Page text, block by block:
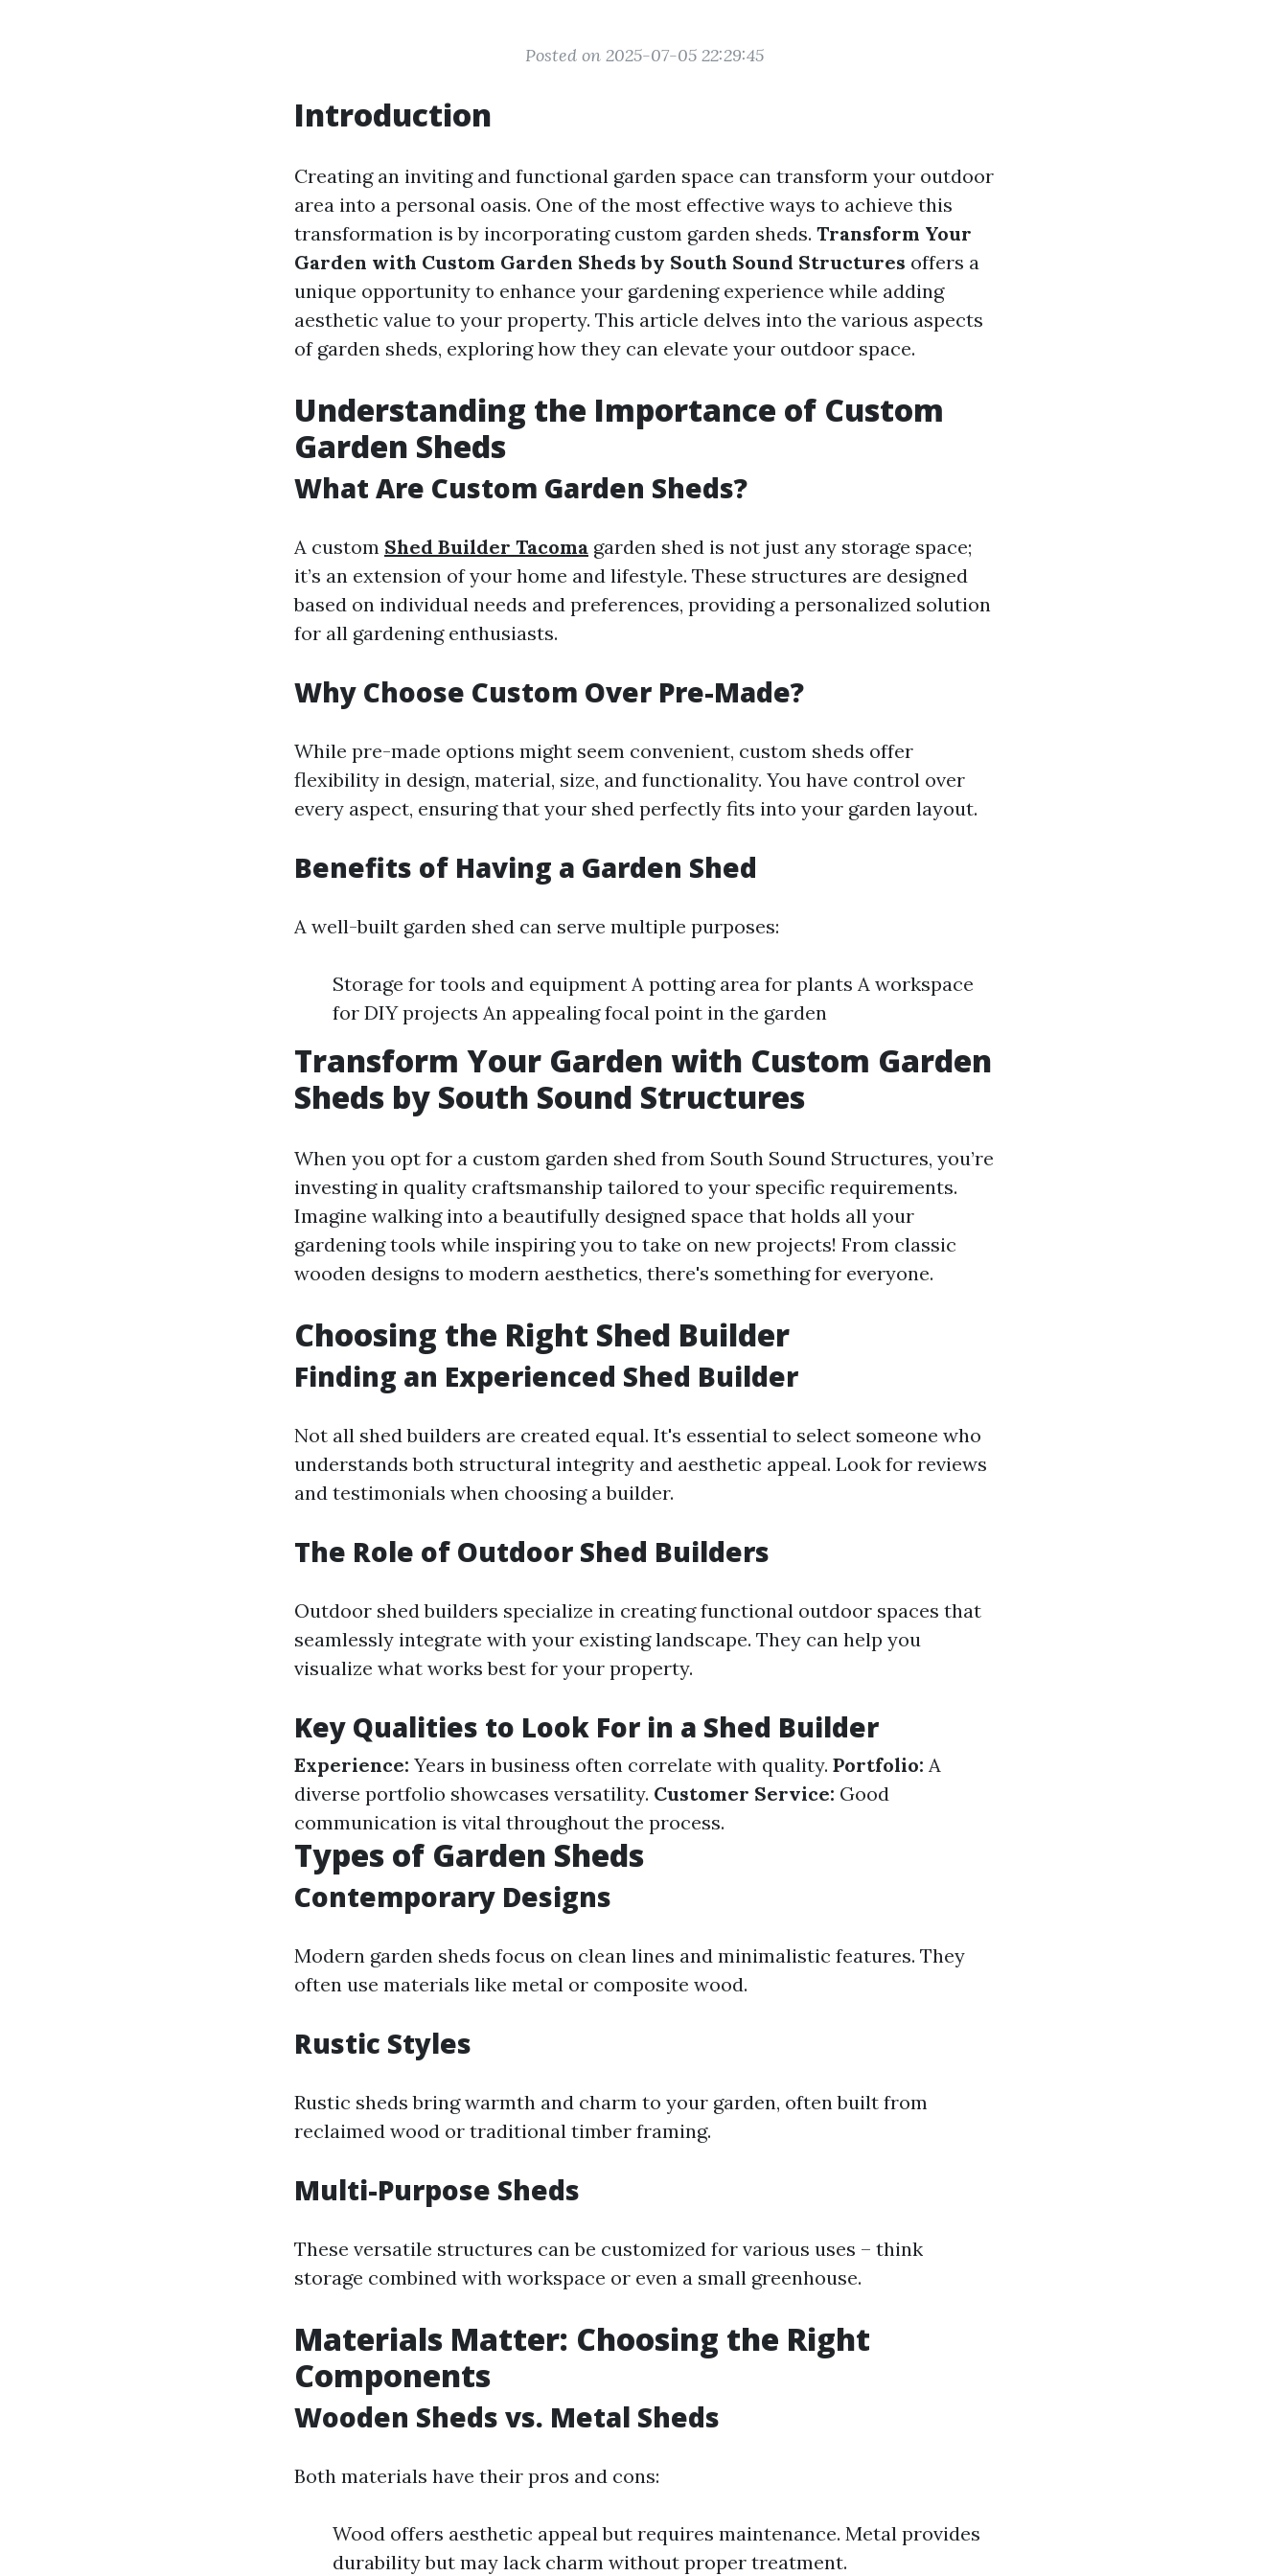
Posted on 2025-07-05 22:29:45
Introduction
Creating an inviting and functional garden space can transform your outdoor
area into a personal oasis. One of the most effective ways to achieve this
transformation is by incorporating custom garden sheds. Transform Your
Garden with Custom Garden Sheds by South Sound Structures offers a
unique opportunity to enhance your gardening experience while adding
aesthetic value to your property. This article delves into the various aspects
of garden sheds, exploring how they can elevate your outdoor space.
Understanding the Importance of Custom
Garden Sheds
What Are Custom Garden Sheds?
A custom Shed Builder Tacoma garden shed is not just any storage space;
it’s an extension of your home and lifestyle. These structures are designed
based on individual needs and preferences, providing a personalized solution
for all gardening enthusiasts.
Why Choose Custom Over Pre-Made?
While pre-made options might seem convenient, custom sheds offer
flexibility in design, material, size, and functionality. You have control over
every aspect, ensuring that your shed perfectly fits into your garden layout.
Benefits of Having a Garden Shed
A well-built garden shed can serve multiple purposes:
Storage for tools and equipment A potting area for plants A workspace
for DIY projects An appealing focal point in the garden
Transform Your Garden with Custom Garden
Sheds by South Sound Structures
When you opt for a custom garden shed from South Sound Structures, you’re
investing in quality craftsmanship tailored to your specific requirements.
Imagine walking into a beautifully designed space that holds all your
gardening tools while inspiring you to take on new projects! From classic
wooden designs to modern aesthetics, there's something for everyone.
Choosing the Right Shed Builder
Finding an Experienced Shed Builder
Not all shed builders are created equal. It's essential to select someone who
understands both structural integrity and aesthetic appeal. Look for reviews
and testimonials when choosing a builder.
The Role of Outdoor Shed Builders
Outdoor shed builders specialize in creating functional outdoor spaces that
seamlessly integrate with your existing landscape. They can help you
visualize what works best for your property.
Key Qualities to Look For in a Shed Builder
Experience: Years in business often correlate with quality. Portfolio: A
diverse portfolio showcases versatility. Customer Service: Good
communication is vital throughout the process.
Types of Garden Sheds
Contemporary Designs
Modern garden sheds focus on clean lines and minimalistic features. They
often use materials like metal or composite wood.
Rustic Styles
Rustic sheds bring warmth and charm to your garden, often built from
reclaimed wood or traditional timber framing.
Multi-Purpose Sheds
These versatile structures can be customized for various uses – think
storage combined with workspace or even a small greenhouse.
Materials Matter: Choosing the Right
Components
Wooden Sheds vs. Metal Sheds
Both materials have their pros and cons:
Wood offers aesthetic appeal but requires maintenance. Metal provides
durability but may lack charm without proper treatment.